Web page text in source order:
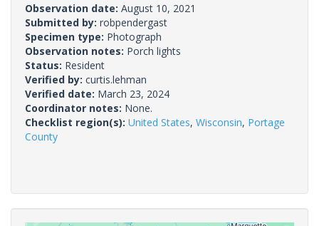
Observation date: August 10, 2021
Submitted by: robpendergast
Specimen type: Photograph
Observation notes: Porch lights
Status: Resident
Verified by: curtis.lehman
Verified date: March 23, 2024
Coordinator notes: None.
Checklist region(s): United States, Wisconsin, Portage
County